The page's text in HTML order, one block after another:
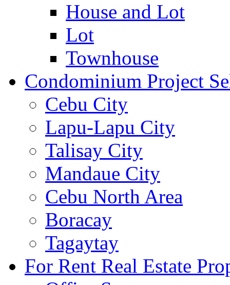
House and Lot
Lot
Townhouse
Condominium Project
Cebu City
Lapu-Lapu City
Talisay City
Mandaue City
Cebu North Area
Boracay
Tagaytay
For Rent Real Estate